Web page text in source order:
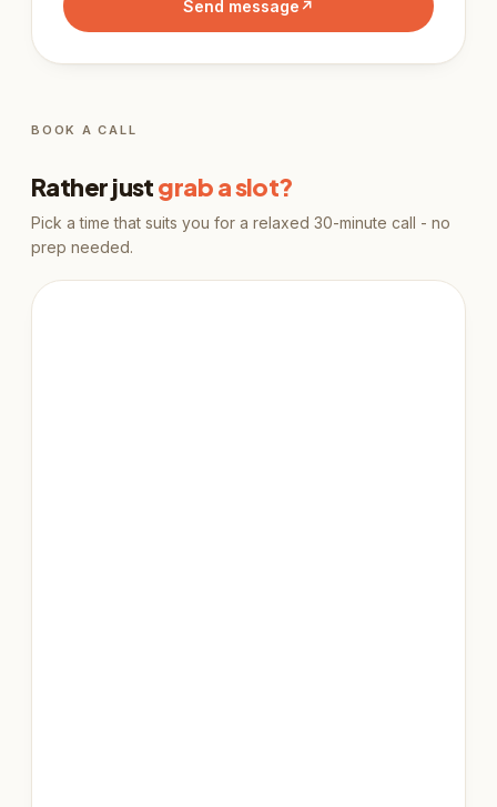
Send message ↗
BOOK A CALL
Rather justgrab a slot?
Pick a time that suits you for a relaxed 30-minute call - no
prep needed.